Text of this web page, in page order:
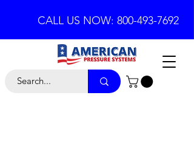
CALL US NOW: 800-493-7692